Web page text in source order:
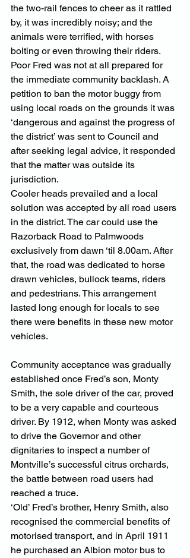
the two-rail fences to cheer as it rattled
by, it was incredibly noisy; and the
animals were terrified, with horses
bolting or even throwing their riders.
Poor Fred was not at all prepared for
the immediate community backlash. A
petition to ban the motor buggy from
using local roads on the grounds it was
‘dangerous and against the progress of
the district’ was sent to Council and
after seeking legal advice, it responded
that the matter was outside its
jurisdiction.
Cooler heads prevailed and a local
solution was accepted by all road users
in the district. The car could use the
Razorback Road to Palmwoods
exclusively from dawn ‘til 8.00am. After
that, the road was dedicated to horse
drawn vehicles, bullock teams, riders
and pedestrians. This arrangement
lasted long enough for locals to see
there were benefits in these new motor
vehicles.
Community acceptance was gradually
established once Fred’s son, Monty
Smith, the sole driver of the car, proved
to be a very capable and courteous
driver. By 1912, when Monty was asked
to drive the Governor and other
dignitaries to inspect a number of
Montville’s successful citrus orchards,
the battle between road users had
reached a truce.
‘Old’ Fred’s brother, Henry Smith, also
recognised the commercial benefits of
motorised transport, and in April 1911
he purchased an Albion motor bus to